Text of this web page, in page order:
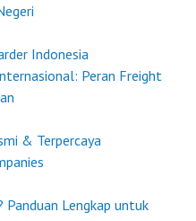
Indonesia
Peran Freight
& Terpercaya
Lengkap untuk